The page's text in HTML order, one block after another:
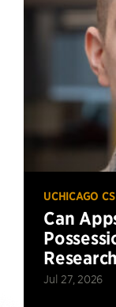
UCHICAGO
Can
Jul 27, 2026